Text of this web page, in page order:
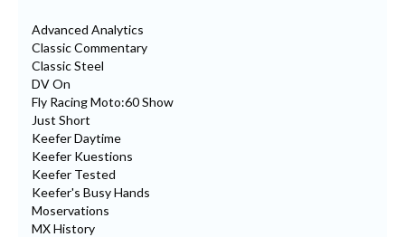
Advanced Analytics
Classic Commentary
Classic Steel
DV On
Fly Racing Moto:60 Show
Just Short
Keefer Daytime
Keefer Kuestions
Keefer Tested
Keefer's Busy Hands
Moservations
MX History